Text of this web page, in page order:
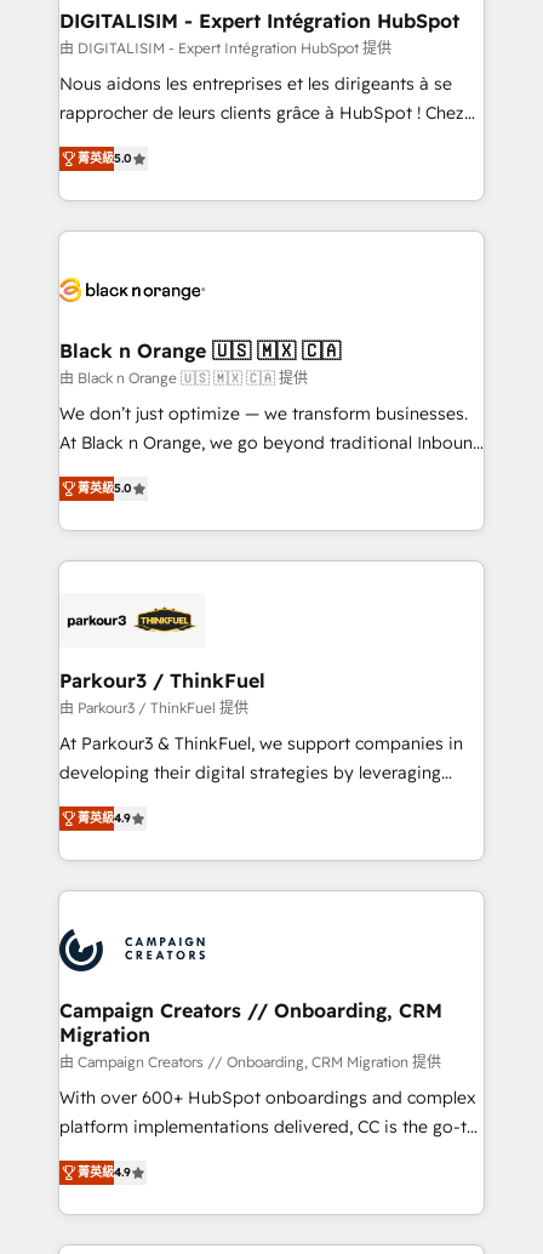
dedicated to HubSpot and with an experienced
team (50+), we work with reputable companies in
B2B sectors such as manufacturing, SaaS and
business services. We prepare a customized
impact of your digital transformation, including a
detailed financial rationale with a focus on ROI and
embark on a transformational journey that sets your
business up for long-term success. Unlock your
business. If not now, when?
DIGITALISIM - Expert Intégration HubSpot
由 DIGITALISIM - Expert Intégration HubSpot 提供
Nous aidons les entreprises et les dirigeants à se
rapprocher de leurs clients grâce à HubSpot ! Chez
DIGITALISIM, nous avons l'intime conviction que la
réussite des entreprises passe par l’innovation web,
le marketing digital, et la relation client ! C'est
pourquoi, nos experts sont à la fois capables de
référencement, votre stratégie digitale et le pilotage
projet HubSpot avec DIGITALISIM : 🧽 Nettoyage,
migration et intégration des bases de données. 🚀
Développement des interfaces avec vos logiciels
métiers ⚙️ Configuration de la plateforme HubSpot
Book Process & Guidelines utilisateurs 🎓
Formations des utilisateurs
菁英級5.0
Black n Orange 🇺🇸 🇲🇽 🇨🇦
由 Black n Orange 🇺🇸 🇲🇽 🇨🇦 提供
We don’t just optimize — we transform businesses.
At Black n Orange, we go beyond traditional Inbound
Marketing with our exclusive methodologies:
BOOMS and BOOST. Together, they form a powerful
combination that has driven success for over 800
businesses worldwide. As Elite HubSpot Partners, we
strategies that integrate data-driven marketing,
companies scale faster and smarter. 🔹 BOOMS:
Demand generation for all your buyers With BOOMS,
you invest in 100% of your buyers, accelerating your
growth and positioning yourself as an undisputed
transformation process A methodology designed to
implement HubSpot effectively and optimize your
record of business transformation, our growth-first
approach has helped brands dominate their
菁英級5.0
Parkour3 / ThinkFuel
由 Parkour3 / ThinkFuel 提供
At Parkour3 & ThinkFuel, we support companies in
developing their digital strategies by leveraging
technologies and automating their marketing and
sales processes to generate growth. Our offer spans
from Strategy to Operations. We specialize in CRM
onboarding and implementation, web design, sales
extensive experience working with tech companies
and manufacturers since 2002, we are committed to
empowering our clients and developing their
autonomy. Get to grips with HubSpot through
guided implementation and seamless integration of
the CRM platform into your digital ecosystem. Would
you like support in deploying your inbound
to your needs and sales objectives. With 125+
certifications, we are part of the most certified
菁英級4.9
Campaign Creators // Onboarding, CRM
Migration
由 Campaign Creators // Onboarding, CRM Migration 提供
With over 600+ HubSpot onboardings and complex
platform implementations delivered, CC is the go-to
Elite Solutions Partner for businesses ready to
migrate, replatform, and scale smarter. We specialize
in high-impact CRM and CMS migrations and
onboarding from platforms like Salesforce, NetSuite,
菁英級4.9